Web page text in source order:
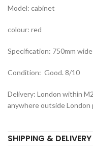
Model: cabinet
colour: red
Specification: 750mm
Condition: Good. 8/10
Delivery: London within
anywhere outside London
SHIPPING & DELIVERY